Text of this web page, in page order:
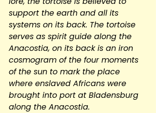
support the earth and all its
systems on its back. The tortoise
serves as spirit guide along the
Anacostia, on its back is an iron
cosmogram of the four moments
of the sun to mark the place
where enslaved Africans were
brought into port at Bladensburg
along the Anacostia.